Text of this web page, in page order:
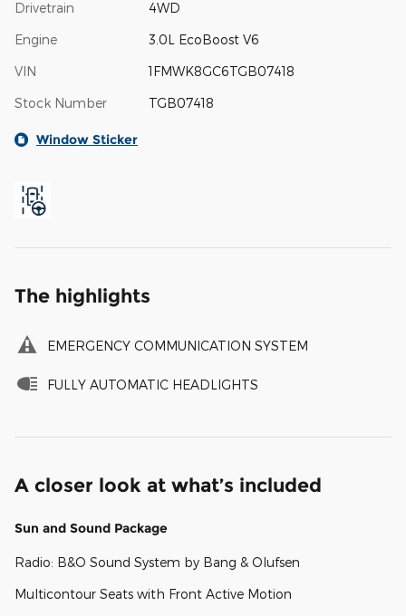
Drivetrain 4WD
Engine 3.0L EcoBoost V6
VIN 1FMWK8GC6TGB07418
Stock Number TGB07418
Window Sticker
The highlights
EMERGENCY COMMUNICATION SYSTEM
FULLY AUTOMATIC HEADLIGHTS
A closer look at what’s included
Sun and Sound Package
Radio: B&O Sound System by Bang & Olufsen
Multicontour Seats with Front Active Motion